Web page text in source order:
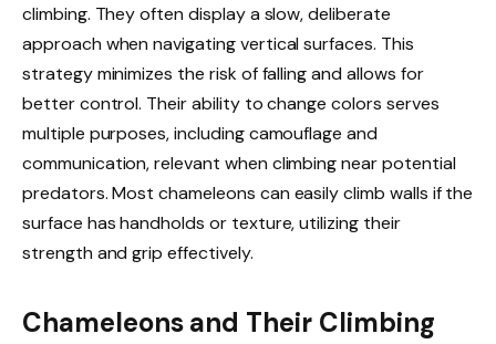
climbing. They often display a slow, deliberate
approach when navigating vertical surfaces. This
strategy minimizes the risk of falling and allows for
better control. Their ability to change colors serves
multiple purposes, including camouflage and
communication, relevant when climbing near potential
predators. Most chameleons can easily climb walls if the
surface has handholds or texture, utilizing their
strength and grip effectively.
Chameleons and Their Climbing